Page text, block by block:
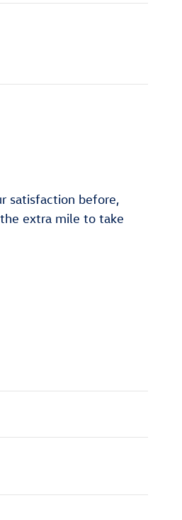
satisfaction before,
extra mile to take